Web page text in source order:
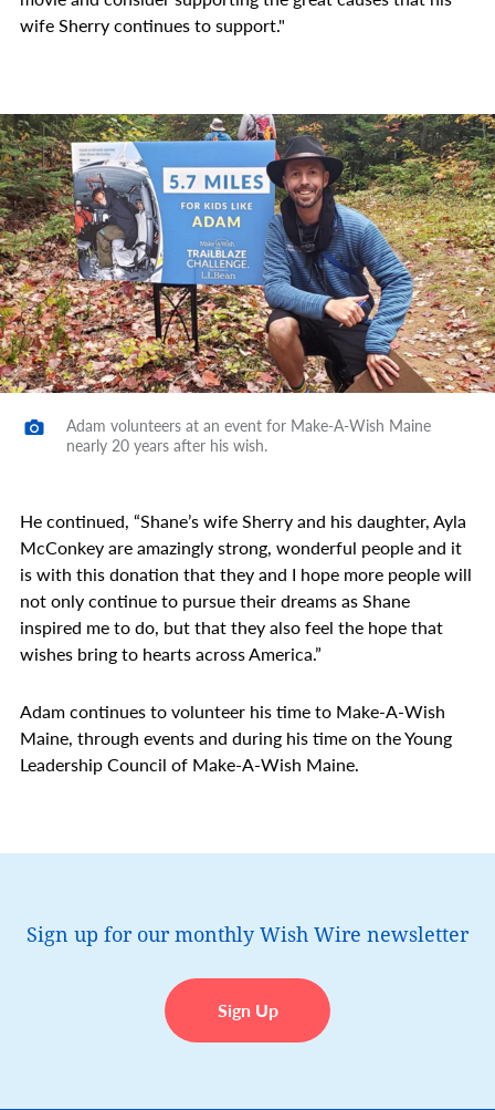
wife Sherry continues to support."
Adam volunteers at an event for Make-A-Wish Maine
nearly 20 years after his wish.
He continued, “Shane’s wife Sherry and his daughter, Ayla
McConkey are amazingly strong, wonderful people and it
is with this donation that they and I hope more people will
not only continue to pursue their dreams as Shane
inspired me to do, but that they also feel the hope that
wishes bring to hearts across America.”
Adam continues to volunteer his time to Make-A-Wish
Maine, through events and during his time on the Young
Leadership Council of Make-A-Wish Maine.
Sign up for our monthly Wish Wire newsletter
Sign Up